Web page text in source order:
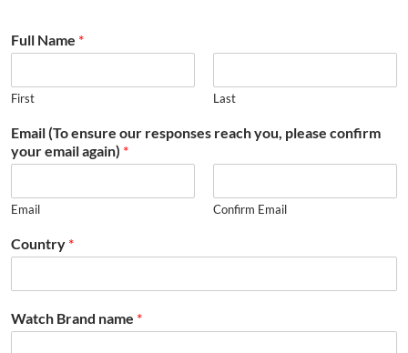
Full Name *
First Last
Email (To ensure our responses reach you, please confirm
your email again) *
Email Confirm Email
Country *
Watch Brand name *